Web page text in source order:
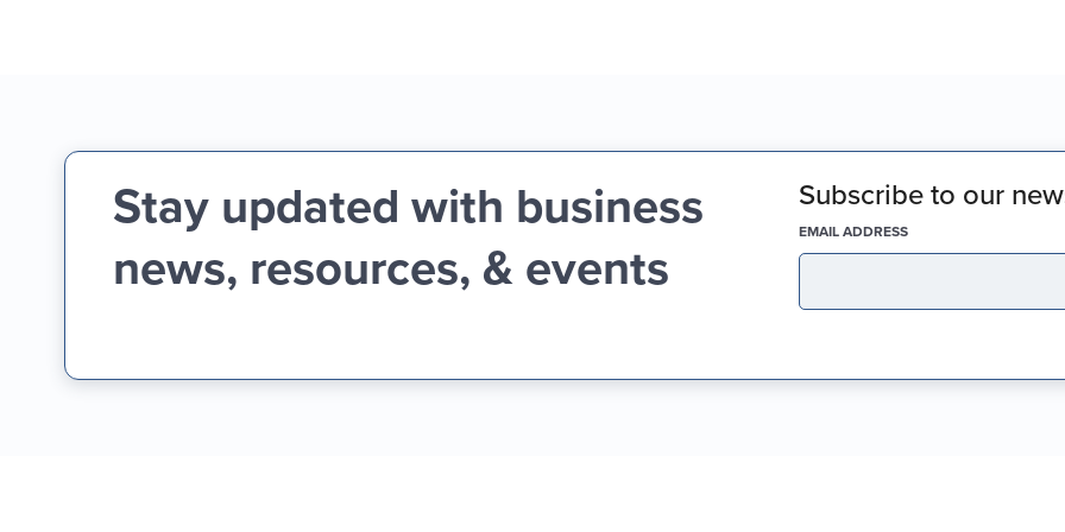
Stay updated with business
news, resources, & events
Subscribe to our
EMAIL ADDRESS